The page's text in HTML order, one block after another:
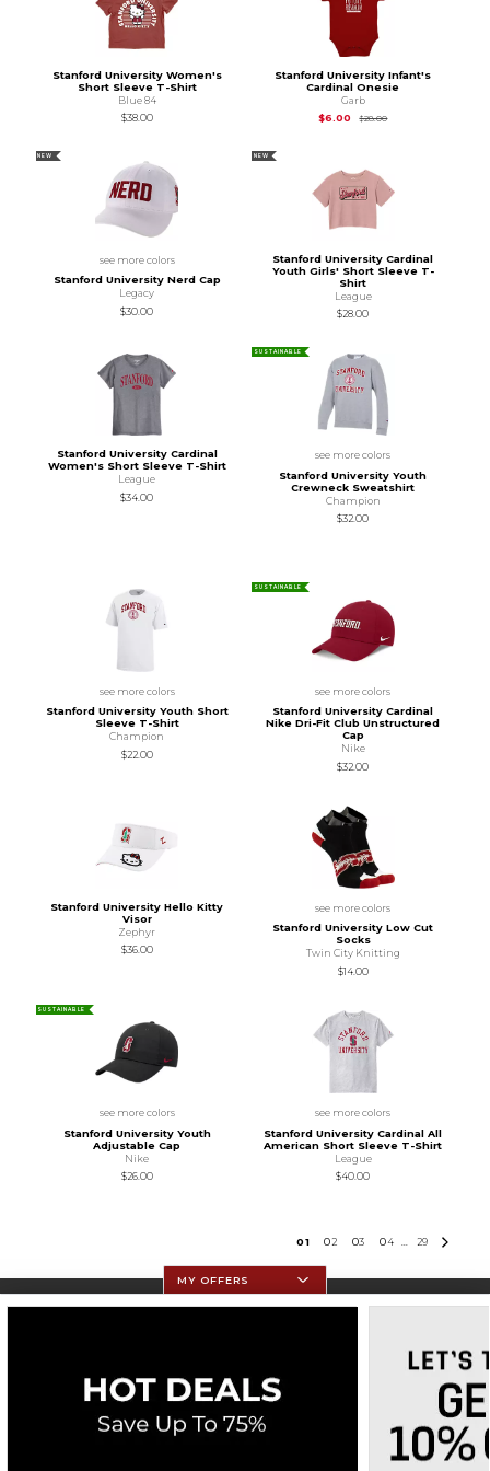
Stanford University Women's
Short Sleeve T-Shirt
Blue 84
$38.00
Stanford University Infant's
Cardinal Onesie
Garb
$6.00
$28.00Original Price is
NEW
see more colors
Stanford University Nerd Cap
Legacy
$30.00
NEW
Stanford University Cardinal
Youth Girls' Short Sleeve T-
Shirt
League
$28.00
Stanford University Cardinal
Women's Short Sleeve T-Shirt
League
$34.00
SUSTAINABLE
see more colors
Stanford University Youth
Crewneck Sweatshirt
Champion
$32.00
see more colors
Stanford University Youth Short
Sleeve T-Shirt
Champion
$22.00
SUSTAINABLE
see more colors
Stanford University Cardinal
Nike Dri-Fit Club Unstructured
Cap
Nike
$32.00
Stanford University Hello Kitty
Visor
Zephyr
$36.00
see more colors
Stanford University Low Cut
Socks
Twin City Knitting
$14.00
SUSTAINABLE
see more colors
Stanford University Youth
Adjustable Cap
Nike
$26.00
see more colors
Stanford University Cardinal All
American Short Sleeve T-Shirt
League
$40.00
01 02 03 04 ... 29
Resources
Store Information
MY OFFERS